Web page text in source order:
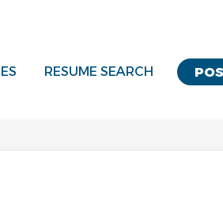
RESUME SEARCH